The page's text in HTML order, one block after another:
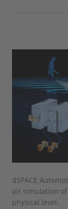
dSPACE
air simulation
physical level.